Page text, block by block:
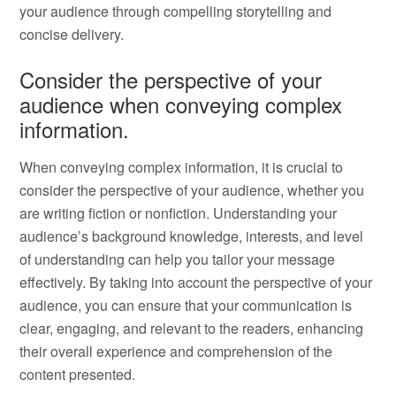
your audience through compelling storytelling and
concise delivery.
Consider the perspective of your
audience when conveying complex
information.
When conveying complex information, it is crucial to
consider the perspective of your audience, whether you
are writing fiction or nonfiction. Understanding your
audience’s background knowledge, interests, and level
of understanding can help you tailor your message
effectively. By taking into account the perspective of your
audience, you can ensure that your communication is
clear, engaging, and relevant to the readers, enhancing
their overall experience and comprehension of the
content presented.